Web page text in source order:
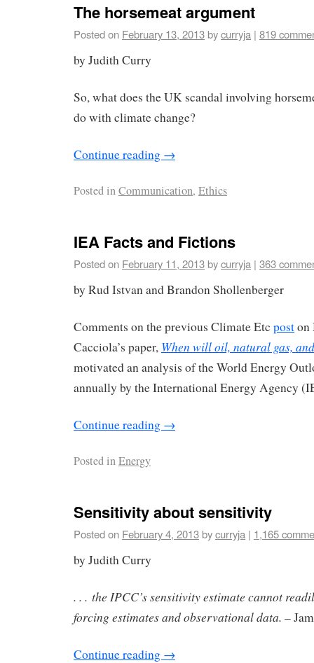
The horsemeat argument
Posted on February 13, 2013bycurryja | 819
by Judith Curry
So, what does the UK scandal involving
do with climate change?
Continue reading →
Posted inCommunication, Ethics
IEA Facts and Fictions
Posted on February 11, 2013bycurryja | 363
by Rud Istvan and Brandon Shollenberger
Comments on the previous Climate Etc poston
Cacciola’s paper, When will oil, natural gas,
motivated an analysis of the World Energy
annually by the International Energy Agency
Continue reading →
Posted inEnergy
Sensitivity about sensitivity
Posted on February 4, 2013bycurryja | 1,165
by Judith Curry
. . . the IPCC’s sensitivity estimate cannot
forcing estimates and observational data. –
Continue reading →